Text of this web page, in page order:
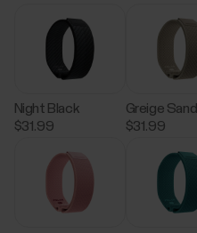
Night Black
$31.99
Greige Sand
$31.99